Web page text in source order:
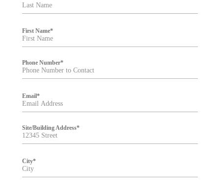
First Name*
Phone Number*
Email*
Site/Building Address*
City*